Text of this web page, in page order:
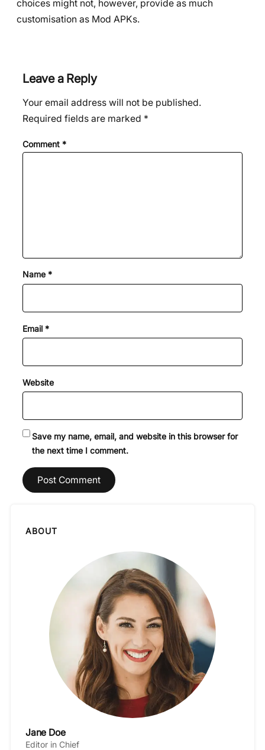
choices might not, however, provide as much
customisation as Mod APKs.
Leave a Reply
Your email address will not be published.
Required fields are marked *
Comment *
Name *
Email *
Website
Save my name, email, and website in this browser for
the next time I comment.
ABOUT
Jane Doe
Editor in Chief